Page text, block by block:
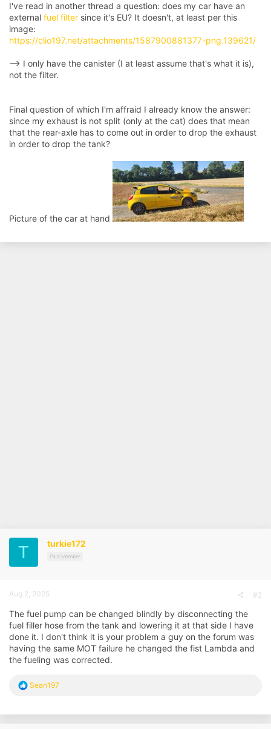
I've read in another thread a question: does my car have an
external fuel filter since it's EU? It doesn't, at least per this
image:
https://clio197.net/attachments/1587900881377-png.139621/
--> I only have the canister (I at least assume that's what it is),
not the filter.
Final question of which I'm affraid I already know the answer:
since my exhaust is not split (only at the cat) does that mean
that the rear-axle has to come out in order to drop the exhaust
in order to drop the tank?
Picture of the car at hand
T turkie172
Paid Member
Aug 2, 2025 #2
The fuel pump can be changed blindly by disconnecting the
fuel filler hose from the tank and lowering it at that side I have
done it. I don't think it is your problem a guy on the forum was
having the same MOT failure he changed the fist Lambda and
the fueling was corrected.
R
c
Sean197